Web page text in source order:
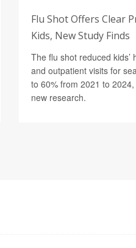
Flu Shot Offers Clear
Kids, New Study Finds
The flu shot reduced kids’
and outpatient visits for
to 60% from 2021 to
new research.